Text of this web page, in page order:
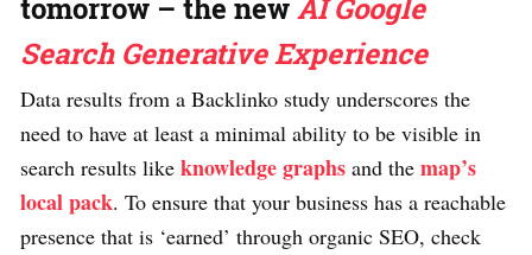
tomorrow – the newAI Google
Search Generative Experience
Data results from a Backlinko study underscores the
need to have at least a minimal ability to be visible in
search results like knowledge graphs and the map’s
local pack. To ensure that your business has a reachable
presence that is ‘earned’ through organic SEO, check